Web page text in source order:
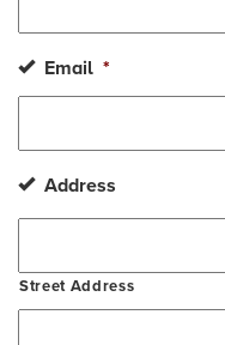
Email *
Address
Street Address